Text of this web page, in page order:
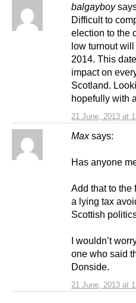
balgayboy
21 June, 2013 at
Difficult to
election to the
low turnout
2014. This
impact on
Scotland.
hopefully with
Max says:
21 June, 2013 at
Has anyone
Add that to the
a lying tax
Scottish
I wouldn’t
one who said
Donside.